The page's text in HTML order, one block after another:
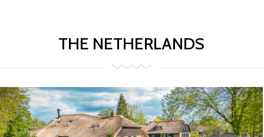
THE NETHERLANDS